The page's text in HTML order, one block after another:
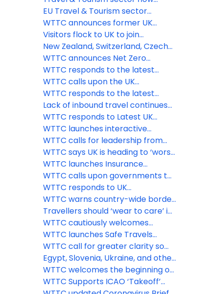
introduction of ETA to European
travellers
worth more than quarter of a
trillion sterling says WTTC
EU Travel & Tourism sector
recovering strongly says WTTC
WTTC announces former UK
Prime Minister Theresa May as
keynote speaker for its Global
Summit in Saudi Arabia
Visitors flock to UK to join
celebrations as the Queen
celebrates 70 years on the throne
New Zealand, Switzerland, Czech
Republic and Oman among the
latest countries to adopt the
WTTC Safe Travels stamp
WTTC announces Net Zero
Roadmap for Travel & Tourism at
virtual ‘Climate Week’ event
WTTC responds to the latest
announcement from the U.S.
government
WTTC calls upon the UK
government to remove the
‘amber-guity’ of the traffic light
system
WTTC responds to the latest
announcement from the UK
government
Lack of inbound travel continues
to hamper UK economic revival
while flights to amber list
countries take off
WTTC responds to Latest UK
Government Quarantine
Announcement
WTTC launches interactive
COVID-19 Travel Demand
Recovery Dashboard
WTTC calls for leadership from
PM Boris Johnson, and strong
international coordination to save
the Travel & Tourism sector and
the global economy
WTTC says UK is heading to ‘worst
case scenario’ threatening nearly
three million Travel & Tourism jobs
WTTC launches Insurance
Guidelines for the Travel &
Tourism sector
WTTC calls upon governments to
implement comprehensive
testing facilities at airports
WTTC responds to UK
Government’s decision to revert
Spain to its at-risk countries list
WTTC warns country-wide border
closures could seriously stall
global economic recovery
Travellers should ‘wear to care’ in
the new normal says WTTC
WTTC cautiously welcomes
government’s decision to re-open
England’s borders
WTTC launches Safe Travels
protocols for attractions, car hire
and short-term rental
WTTC call for greater clarity so
Brits can travel abroad again
Egypt, Slovenia, Ukraine, and other
major destinations get the WTTC
Safe Travels stamp
WTTC welcomes the beginning of
the recovery of travel across
WTTC Supports ICAO ‘Takeoff’